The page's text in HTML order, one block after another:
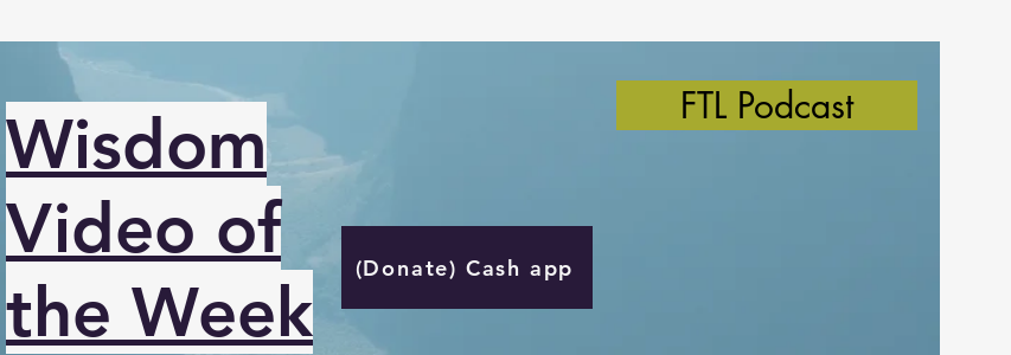
Wisdom
Video of
the Week
(Donate) Cash app
FTL Podcast